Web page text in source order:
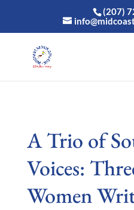
(207)
A Trio of
Voices:
Women